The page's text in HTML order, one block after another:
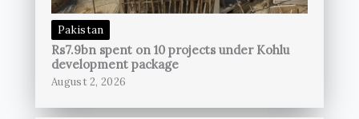
Pakistan
Rs7.9bn spent on 10 projects under Kohlu
development package
August 2, 2026